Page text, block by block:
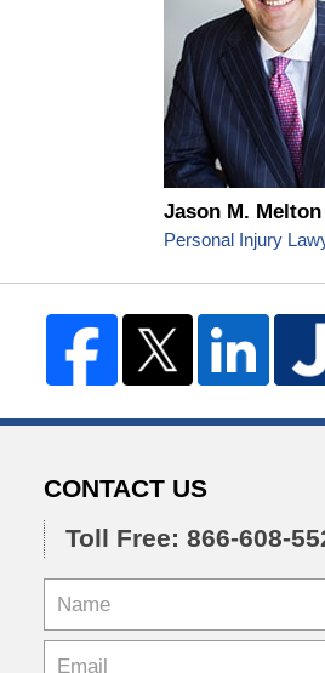
Jason M. Melton
Personal Injury
CONTACT US
Toll Free: 866-608-